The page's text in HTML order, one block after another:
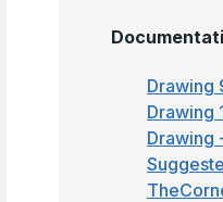
Drawing
Drawing
Drawing